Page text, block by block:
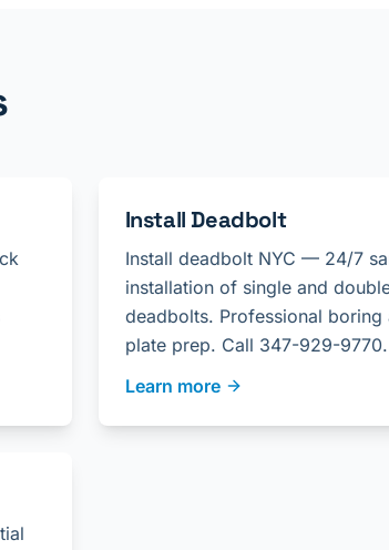
Install Deadbolt
Install deadbolt NYC — 24/7
installation of single and
deadbolts. Professional boring
plate prep. Call 347-929-9770.
Learn more